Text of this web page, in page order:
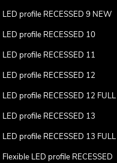
LED profile RECESSED 9 NEW
LED profile RECESSED 10
LED profile RECESSED 11
LED profile RECESSED 12
LED profile RECESSED 12 FULL
LED profile RECESSED 13
LED profile RECESSED 13 FULL
Flexible LED profile RECESSED